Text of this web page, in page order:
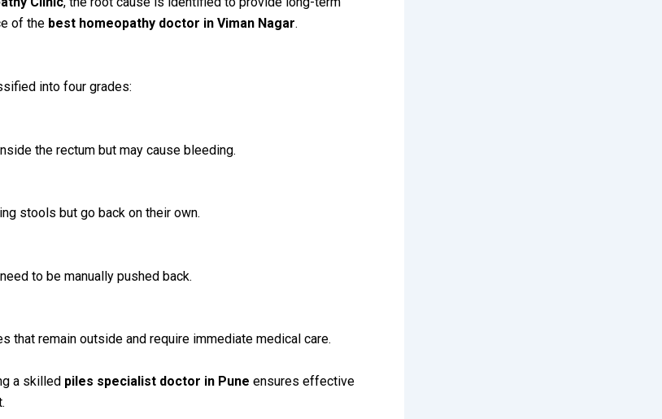
of the best homeopathy doctor in Viman Nagar.
into four grades:
the rectum but may cause bleeding.
stools but go back on their own.
to be manually pushed back.
that remain outside and require immediate medical care.
a skilled piles specialist doctor in Pune ensures effective